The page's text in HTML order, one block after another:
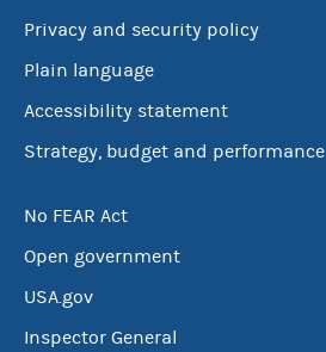
Privacy and security policy
Plain language
Accessibility statement
Strategy, budget and performance
No FEAR Act
Open government
USA.gov
Inspector General